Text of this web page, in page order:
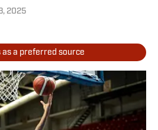
2025
as a preferred source